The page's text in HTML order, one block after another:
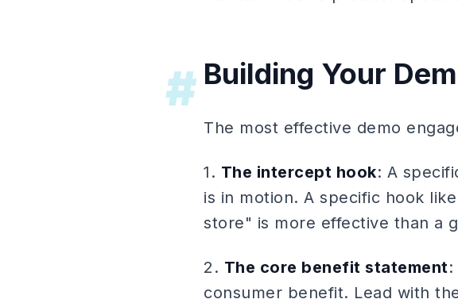
# Building Your
The most effective demo
1. The intercept hook: A
is in motion. A specific hook
store" is more effective than a
2. The core benefit statement
consumer benefit. Lead with